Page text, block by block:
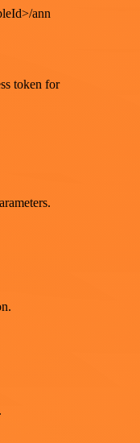
ann
token for